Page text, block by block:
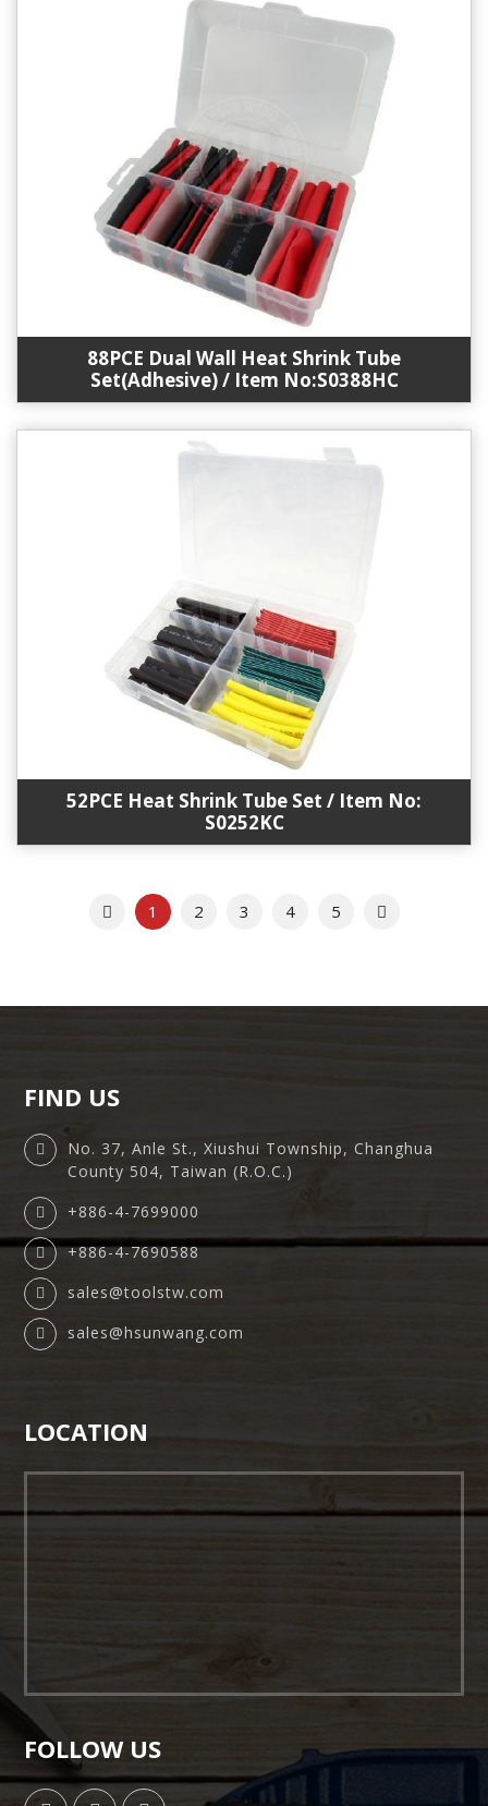
88PCE Dual Wall Heat Shrink Tube
Set(Adhesive) / Item No:S0388HC
52PCE Heat Shrink Tube Set / Item No:
S0252KC
Previous
1 2 3 4 5 Next
FIND US
No. 37, Anle St., Xiushui Township, Changhua
County 504, Taiwan (R.O.C.)
+886-4-7699000
+886-4-7690588
sales@toolstw.com
sales@hsunwang.com
LOCATION
FOLLOW US